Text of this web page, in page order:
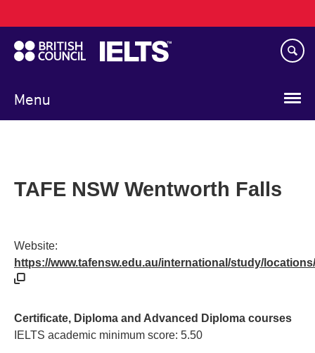
to
main
content
Menu
navigation
TAFE NSW Wentworth Falls
Website:
https://www.tafensw.edu.au/international/study/
Certificate, Diploma and Advanced Diploma courses
IELTS academic minimum score: 5.50